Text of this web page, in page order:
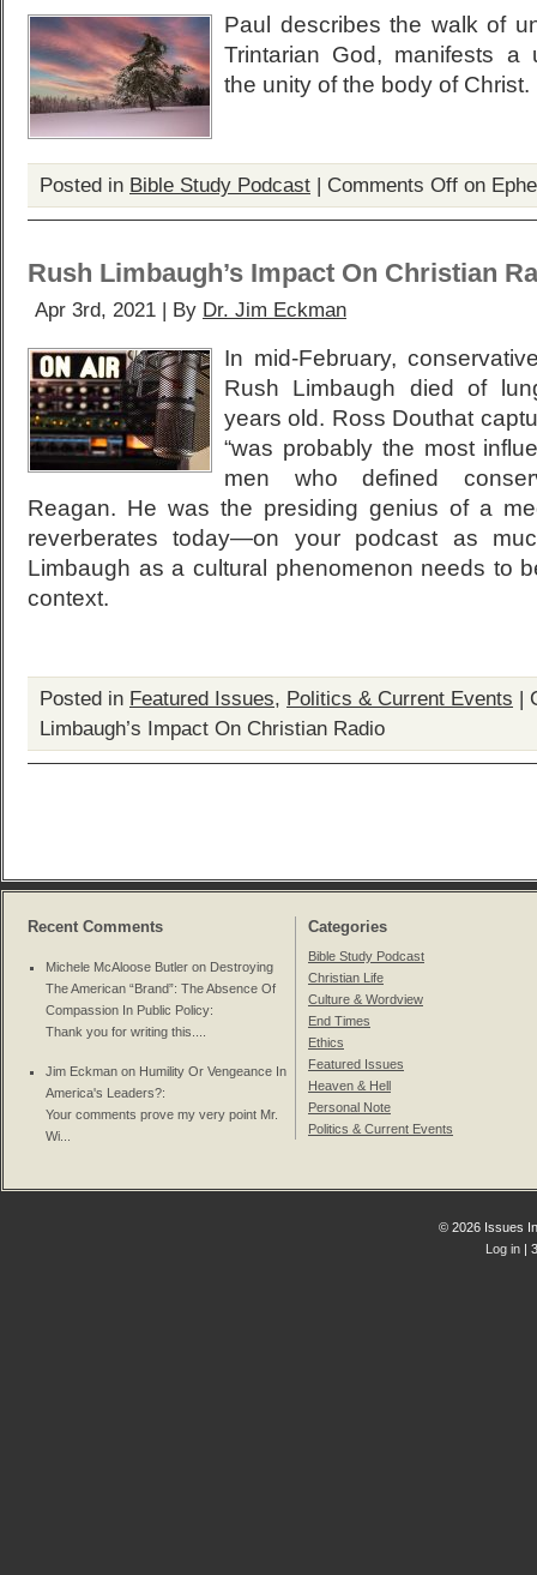
Paul describes the walk of
Trintarian God, manifests a
the unity of the body of Christ.
Posted in Bible Study Podcast | Comments Off on
Rush Limbaugh’s Impact On Christian
Apr 3rd, 2021 | By Dr. Jim Eckman
In mid-February,
Rush Limbaugh died of
years old. Ross Douthat
“was probably the most
men who defined
Reagan. He was the presiding genius of a
reverberates today—on your podcast as
Limbaugh as a cultural phenomenon needs to
context.
Posted in Featured Issues, Politics & Current Events |
Limbaugh’s Impact On Christian Radio
Recent Comments
Michele McAloose Butler on Destroying
The American “Brand”: The Absence Of
Compassion In Public Policy:
Thank you for writing this....
Jim Eckman on Humility Or Vengeance In
America's Leaders?:
Your comments prove my very point Mr.
Wi...
Categories
Bible Study Podcast
Christian Life
Culture & Wordview
End Times
Ethics
Featured Issues
Heaven & Hell
Personal Note
Politics & Current Events
© 2026 Issues
Log in |